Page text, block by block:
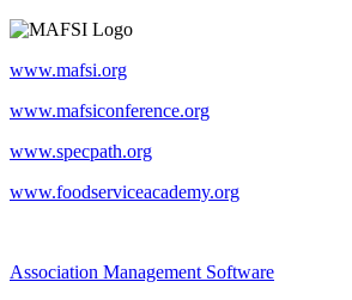
www.mafsi.org
www.mafsiconference.org
www.specpath.org
www.foodserviceacademy.org
Association Management Software